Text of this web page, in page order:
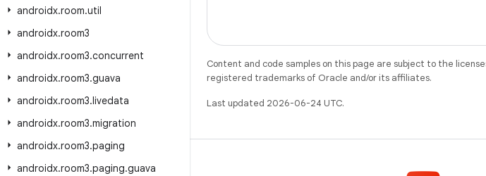
androidx.room.util
androidx.room3
androidx.room3.concurrent
androidx.room3.guava
androidx.room3.livedata
androidx.room3.migration
androidx.room3.paging
androidx.room3.paging.guava
Content and code samples on this page are subject to the
registered trademarks of Oracle and/or its affiliates.
Last updated 2026-06-24 UTC.